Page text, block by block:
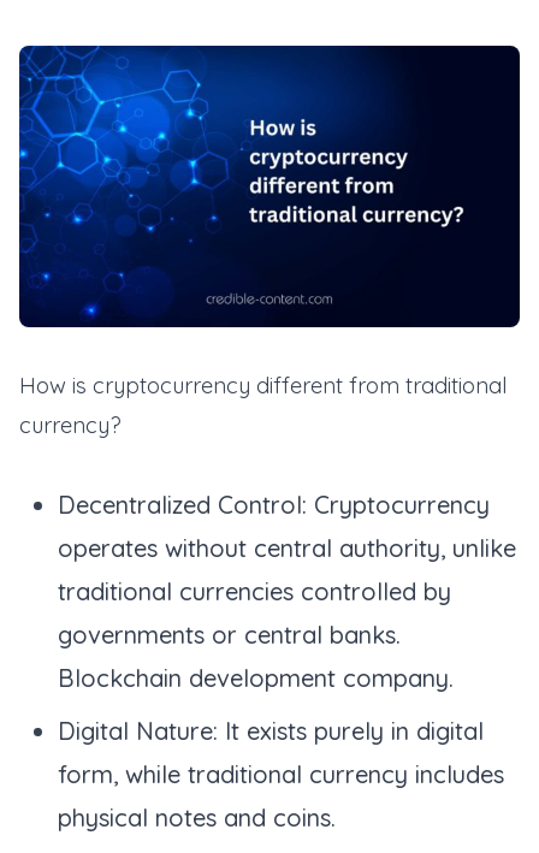
How is cryptocurrency different from traditional
currency?
Decentralized Control: Cryptocurrency
operates without central authority, unlike
traditional currencies controlled by
governments or central banks.
Blockchain development company.
Digital Nature: It exists purely in digital
form, while traditional currency includes
physical notes and coins.